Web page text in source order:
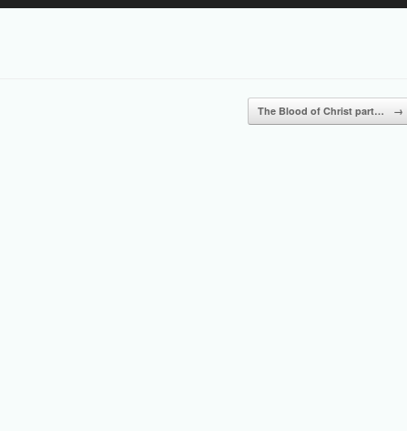
or
decrease
The Blood of Christ part… →